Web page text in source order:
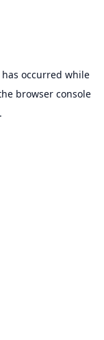
occurred while
browser console